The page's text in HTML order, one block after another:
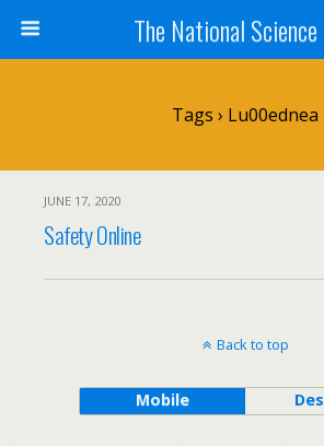
The National
Tags › Lu00ednea
JUNE 17, 2020
Safety Online
Back to top
Mobile